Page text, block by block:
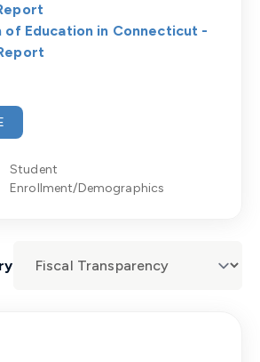
of Education in Connecticut -
Student
Enrollment/Demographics